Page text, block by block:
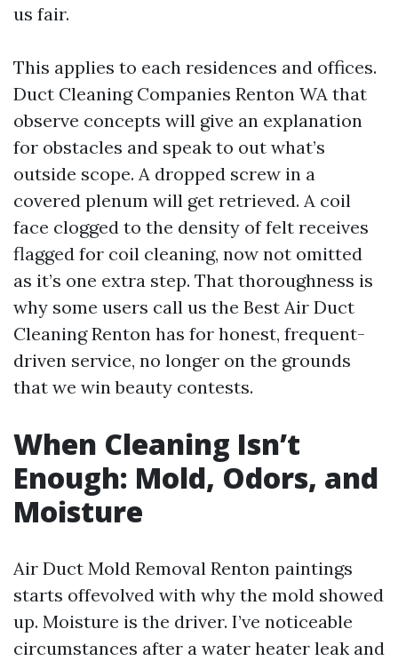
us fair.
This applies to each residences and offices.
Duct Cleaning Companies Renton WA that
observe concepts will give an explanation
for obstacles and speak to out what’s
outside scope. A dropped screw in a
covered plenum will get retrieved. A coil
face clogged to the density of felt receives
flagged for coil cleaning, now not omitted
as it’s one extra step. That thoroughness is
why some users call us the Best Air Duct
Cleaning Renton has for honest, frequent-
driven service, no longer on the grounds
that we win beauty contests.
When Cleaning Isn’t
Enough: Mold, Odors, and
Moisture
Air Duct Mold Removal Renton paintings
starts offevolved with why the mold showed
up. Moisture is the driver. I’ve noticeable
circumstances after a water heater leak and